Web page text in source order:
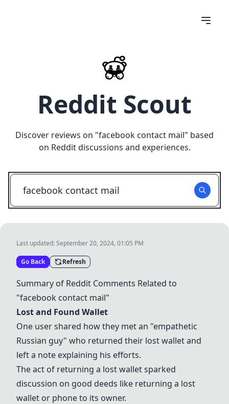
Reddit Scout
Discover reviews on "facebook contact mail" based
on Reddit discussions and experiences.
Last updated:September 20, 2024, 01:05 PM
Go Back Refresh
Summary of Reddit Comments Related to
"facebook contact mail"
Lost and Found Wallet
One user shared how they met an "empathetic
Russian guy" who returned their lost wallet and
left a note explaining his efforts.
The act of returning a lost wallet sparked
discussion on good deeds like returning a lost
wallet or phone to its owner.